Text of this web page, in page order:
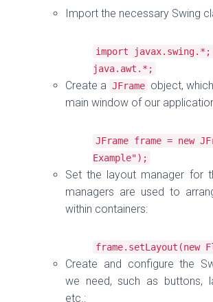
Import the necessary Swing
import javax. swing.*;
java. awt .*;
Create a JFrame object,
main window of our
JFrame frame = new
Example");
Set the layout manager for
managers are used to
within containers:
frame. setLayout (new
Create and configure the
we need, such as buttons,
etc.: